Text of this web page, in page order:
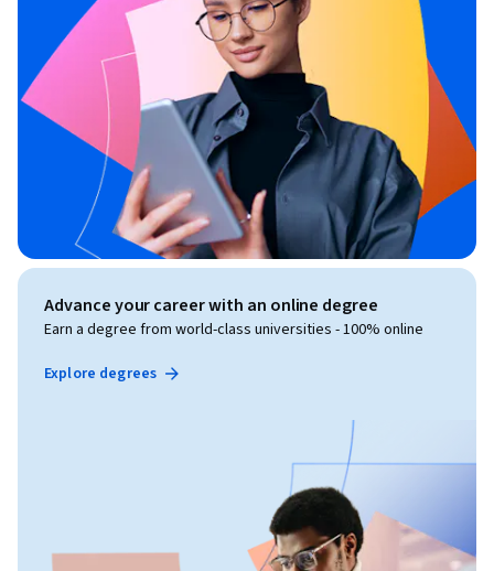
Advance your career with an online degree
Earn a degree from world-class universities - 100% online
Explore degrees